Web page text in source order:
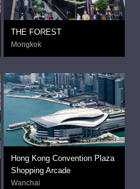
THE FOREST
Mongkok
Hong Kong Convention Plaza
Shopping Arcade
Wanchai